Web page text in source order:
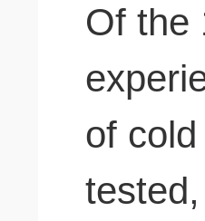
Of the
of